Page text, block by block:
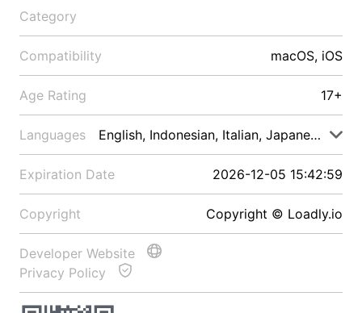
Category
Compatibility macOS, iOS
Age Rating 17+
Languages English, Indonesian, Italian, Japanese, Malay
Expiration Date 2026-12-05 15:42:59
Copyright Copyright © Loadly.io
Developer Website
Privacy Policy